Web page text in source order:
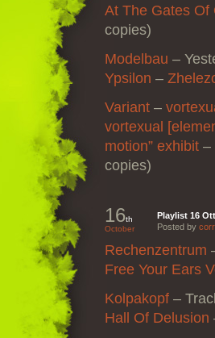
At The Gates Of
copies)
Modelbau –
Ypsilon –
Variant –
vortexual
motion” exhibit –
copies)
16th
October
Playlist 16
Posted by
Rechenzentrum
Free Your Ears
Kolpakopf –
Hall Of Delusion